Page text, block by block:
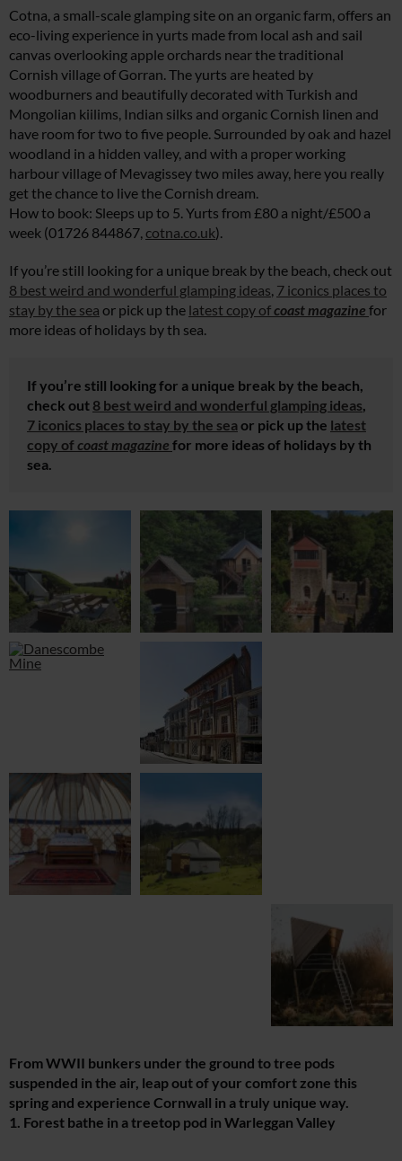
Cotna, a small-scale glamping site on an organic farm, offers an
eco-living experience in yurts made from local ash and sail
canvas overlooking apple orchards near the traditional
Cornish village of Gorran. The yurts are heated by
woodburners and beautifully decorated with Turkish and
Mongolian kiilims, Indian silks and organic Cornish linen and
have room for two to five people. Surrounded by oak and hazel
woodland in a hidden valley, and with a proper working
harbour village of Mevagissey two miles away, here you really
get the chance to live the Cornish dream.
How to book: Sleeps up to 5. Yurts from £80 a night/£500 a
week (01726 844867, cotna.co.uk).
If you’re still looking for a unique break by the beach, check out
8 best weird and wonderful glamping ideas, 7 iconics places to
stay by the sea or pick up the latest copy ofcoast magazine for
more ideas of holidays by th sea.
If you’re still looking for a unique break by the beach,
check out 8 best weird and wonderful glamping ideas,
7 iconics places to stay by the seaor pick up the latest
copy of coast magazine for more ideas of holidays by th
sea.
From WWII bunkers under the ground to tree pods
suspended in the air, leap out of your comfort zone this
spring and experience Cornwall in a truly unique way.
1. Forest bathe in a treetop pod in Warleggan Valley